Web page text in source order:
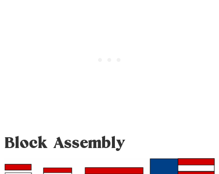
Block Assembly